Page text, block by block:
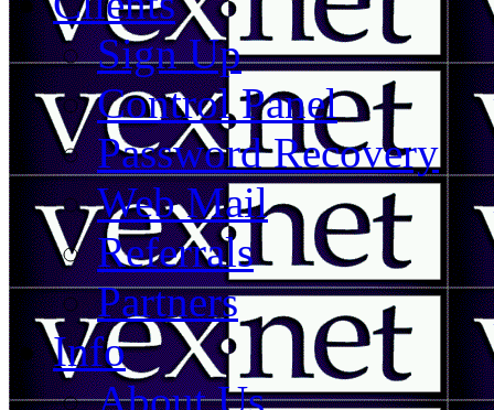
Sign Up
Control Panel
Password Recovery
Web Mail
Referrals
Partners
Info
About Us